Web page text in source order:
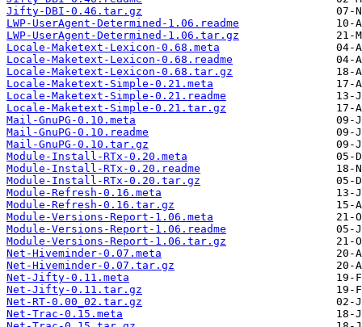
Jifty-DBI-0.46.tar.gz
LWP-UserAgent-Determined-1.06.readme
LWP-UserAgent-Determined-1.06.tar.gz
Locale-Maketext-Lexicon-0.68.meta
Locale-Maketext-Lexicon-0.68.readme
Locale-Maketext-Lexicon-0.68.tar.gz
Locale-Maketext-Simple-0.21.meta
Locale-Maketext-Simple-0.21.readme
Locale-Maketext-Simple-0.21.tar.gz
Mail-GnuPG-0.10.meta
Mail-GnuPG-0.10.readme
Mail-GnuPG-0.10.tar.gz
Module-Install-RTx-0.20.meta
Module-Install-RTx-0.20.readme
Module-Install-RTx-0.20.tar.gz
Module-Refresh-0.16.meta
Module-Refresh-0.16.tar.gz
Module-Versions-Report-1.06.meta
Module-Versions-Report-1.06.readme
Module-Versions-Report-1.06.tar.gz
Net-Hiveminder-0.07.meta
Net-Hiveminder-0.07.tar.gz
Net-Jifty-0.11.meta
Net-Jifty-0.11.tar.gz
Net-RT-0.00_02.tar.gz
Net-Trac-0.15.meta